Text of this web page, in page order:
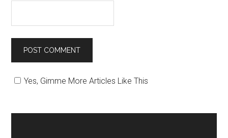
Yes, Gimme More Articles Like This